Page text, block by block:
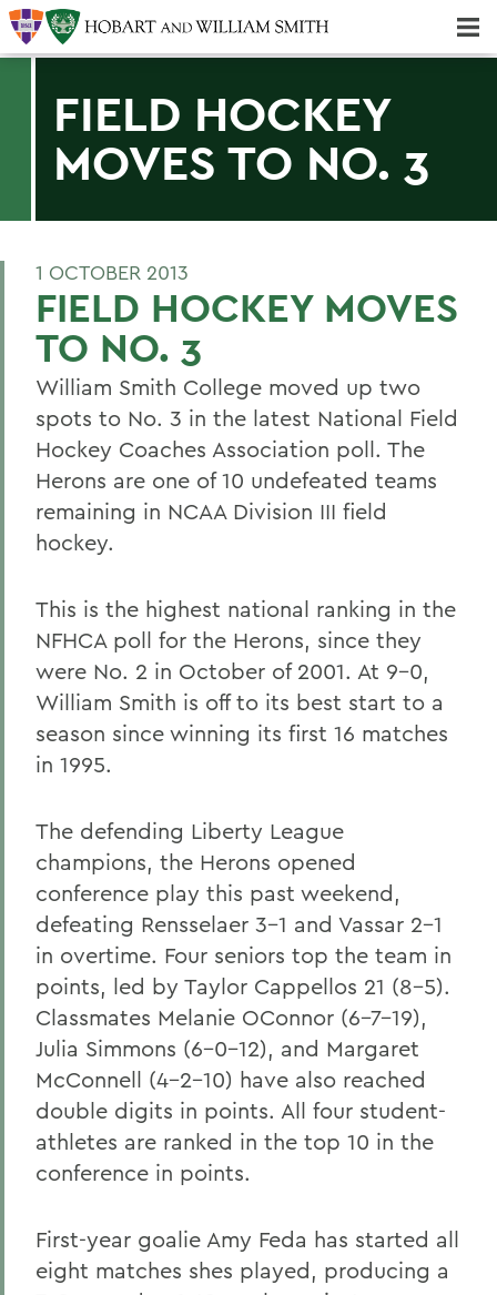
FIELD HOCKEY
MOVES TO NO. 3
1 OCTOBER 2013
FIELD HOCKEY MOVES
TO NO. 3
William Smith College moved up two
spots to No. 3 in the latest National Field
Hockey Coaches Association poll. The
Herons are one of 10 undefeated teams
remaining in NCAA Division III field
hockey.
This is the highest national ranking in the
NFHCA poll for the Herons, since they
were No. 2 in October of 2001. At 9-0,
William Smith is off to its best start to a
season since winning its first 16 matches
in 1995.
The defending Liberty League
champions, the Herons opened
conference play this past weekend,
defeating Rensselaer 3-1 and Vassar 2-1
in overtime. Four seniors top the team in
points, led by Taylor Cappellos 21 (8-5).
Classmates Melanie OConnor (6-7-19),
Julia Simmons (6-0-12), and Margaret
McConnell (4-2-10) have also reached
double digits in points. All four student-
athletes are ranked in the top 10 in the
conference in points.
First-year goalie Amy Feda has started all
eight matches shes played, producing a